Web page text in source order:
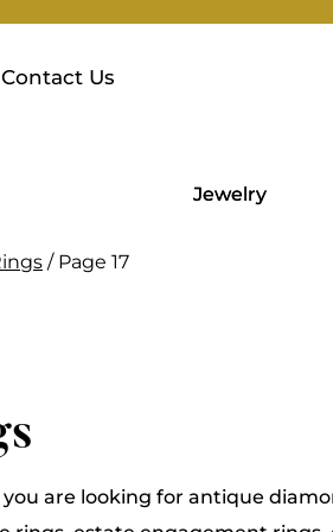
Contact Us
Jewelry
/ Page 17
are looking for antique